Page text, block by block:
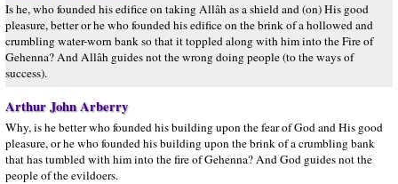
Is he, who founded his edifice on taking Allâh as a shield and (on) His good
pleasure, better or he who founded his edifice on the brink of a hollowed and
crumbling water-worn bank so that it toppled along with him into the Fire of
Gehenna? And Allâh guides not the wrong doing people (to the ways of
success).
Arthur John Arberry
Why, is he better who founded his building upon the fear of God and His good
pleasure, or he who founded his building upon the brink of a crumbling bank
that has tumbled with him into the fire of Gehenna? And God guides not the
people of the evildoers.